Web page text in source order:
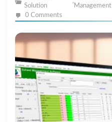
Solution
,
Management
0 Comments